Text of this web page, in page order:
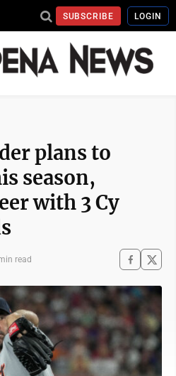
SUBSCRIBE LOGIN
plans to
season,
with 3 Cy
read